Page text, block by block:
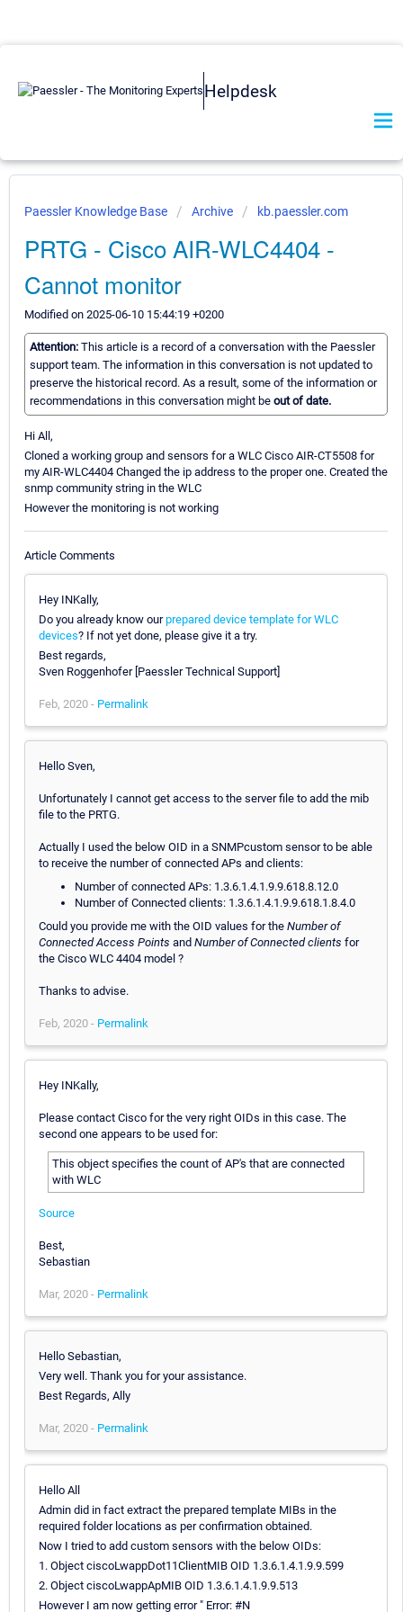
Helpdesk
Paessler Knowledge Base Archive kb.paessler.com
PRTG - Cisco AIR-WLC4404 -
Cannot monitor
Modified on 2025-06-10 15:44:19 +0200
Attention: This article is a record of a conversation with the Paessler
support team. The information in this conversation is not updated to
preserve the historical record. As a result, some of the information or
recommendations in this conversation might be out of date.
Hi All,
Cloned a working group and sensors for a WLC Cisco AIR-CT5508 for
my AIR-WLC4404 Changed the ip address to the proper one. Created the
snmp community string in the WLC
However the monitoring is not working
Article Comments
Hey INKally,
Do you already know ourprepared device template for WLC
devices? If not yet done, please give it a try.
Best regards,
Sven Roggenhofer [Paessler Technical Support]
Feb, 2020 - Permalink
Hello Sven,
Unfortunately I cannot get access to the server file to add the mib
file to the PRTG.
Actually I used the below OID in a SNMPcustom sensor to be able
to receive the number of connected APs and clients:
Number of connected APs: 1.3.6.1.4.1.9.9.618.8.12.0
Number of Connected clients: 1.3.6.1.4.1.9.9.618.1.8.4.0
Could you provide me with the OID values for the Number of
Connected Access Points and Number of Connected clients for
the Cisco WLC 4404 model ?
Thanks to advise.
Feb, 2020 - Permalink
Hey INKally,
Please contact Cisco for the very right OIDs in this case. The
second one appears to be used for:
This object specifies the count of AP's that are connected
with WLC
Source
Best,
Sebastian
Mar, 2020 - Permalink
Hello Sebastian,
Very well. Thank you for your assistance.
Best Regards, Ally
Mar, 2020 - Permalink
Hello All
Admin did in fact extract the prepared template MIBs in the
required folder locations as per confirmation obtained.
Now I tried to add custom sensors with the below OIDs:
1. Object ciscoLwappDot11ClientMIB OID 1.3.6.1.4.1.9.9.599
2. Object ciscoLwappApMIB OID 1.3.6.1.4.1.9.9.513
However I am now getting error " Error: #N